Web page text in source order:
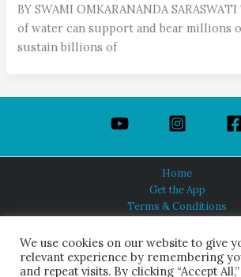
BY SWAMI OMKARANANDA
of water can support and bear millions
sustain billions of
Home
Get the App
Terms & Conditions
About Us
We use cookies on our website to give
relevant experience by remembering
and repeat visits. By clicking “Accept